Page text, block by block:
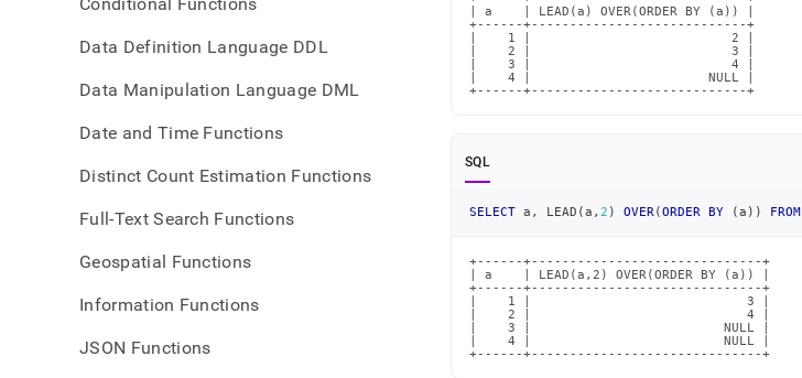
Data Definition Language DDL
Data Manipulation Language DML
Date and Time Functions
Distinct Count Estimation Functions
Full-Text Search Functions
Geospatial Functions
Information Functions
JSON Functions
| a    | LEAD(a) OVER(ORDER BY (a)) |
+------+----------------------------+
|    1 |                          2 |
|    2 |                          3 |
|    3 |                          4 |
|    4 |                       NULL |
+------+----------------------------+
SQL
SELECT a , LEAD (a , 2 ) OVER (ORDER BY (a ) ) FROM
+------+------------------------------+
| a    | LEAD(a,2) OVER(ORDER BY (a)) |
+------+------------------------------+
|    1 |                            3 |
|    2 |                            4 |
|    3 |                         NULL |
|    4 |                         NULL |
+------+------------------------------+